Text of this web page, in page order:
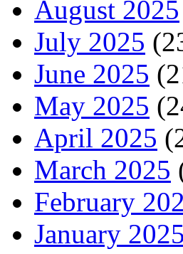
August 2025
July 2025
June 2025
May 2025
April 2025
March 2025
February
January 2025